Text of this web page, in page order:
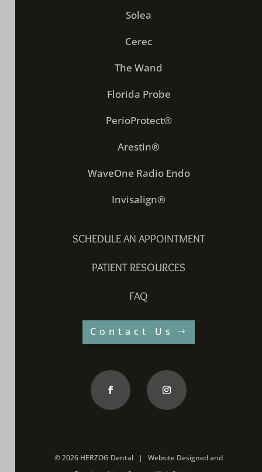
Solea
Cerec
The Wand
Florida Probe
PerioProtect®
Arestin®
WaveOne Radio Endo
Invisalign®
SCHEDULE AN APPOINTMENT
PATIENT RESOURCES
FAQ
Contact Us
©2026 HERZOG Dental | Website Designed and